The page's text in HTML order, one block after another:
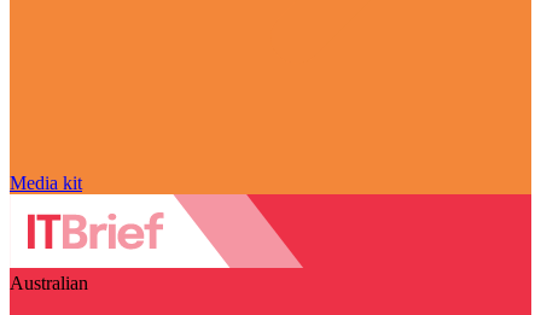
Media kit
Australian